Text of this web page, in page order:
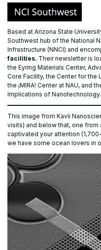
Based at Arizona State
Southwest hub of the National
Infrastructure (NNCI) and
facilities. Their newsletter is
the Eyring Materials Center,
Core Facility, the Center for the
the ¡MIRA! Center at NAU, and
Implications of Nanotechnology.
This image from Kavli
visits) and below that, one from
captivated your attention
we have some ocean lovers in